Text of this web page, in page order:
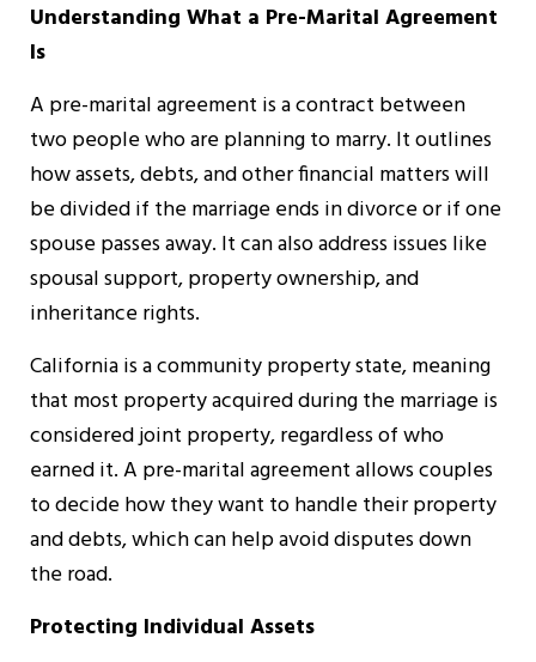
Understanding What a Pre-Marital Agreement
Is
A pre-marital agreement is a contract between
two people who are planning to marry. It outlines
how assets, debts, and other financial matters will
be divided if the marriage ends in divorce or if one
spouse passes away. It can also address issues like
spousal support, property ownership, and
inheritance rights.
California is a community property state, meaning
that most property acquired during the marriage is
considered joint property, regardless of who
earned it. A pre-marital agreement allows couples
to decide how they want to handle their property
and debts, which can help avoid disputes down
the road.
Protecting Individual Assets